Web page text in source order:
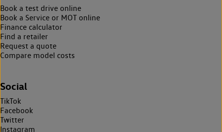
Book a test drive online
Book a Service or MOT online
Finance calculator
Find a retailer
Request a quote
Compare model costs
Social
TikTok
Facebook
Twitter
Instagram